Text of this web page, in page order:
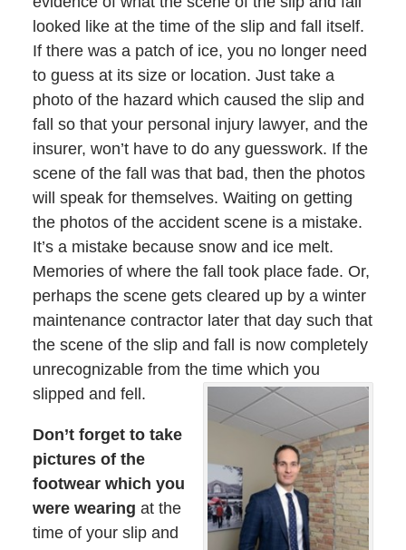
looked like at the time of the slip and fall itself.
If there was a patch of ice, you no longer need
to guess at its size or location. Just take a
photo of the hazard which caused the slip and
fall so that your personal injury lawyer, and the
insurer, won’t have to do any guesswork. If the
scene of the fall was that bad, then the photos
will speak for themselves. Waiting on getting
the photos of the accident scene is a mistake.
It’s a mistake because snow and ice melt.
Memories of where the fall took place fade. Or,
perhaps the scene gets cleared up by a winter
maintenance contractor later that day such that
the scene of the slip and fall is now completely
unrecognizable from the time which you
slipped and fell.
Don’t forget to take
pictures of the
footwear which you
were wearing at the
time of your slip and